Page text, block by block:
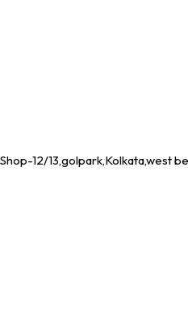
Shop-12/13,golpark,Kolkata,west